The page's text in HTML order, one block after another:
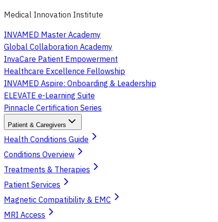
Medical Innovation Institute
INVAMED Master Academy
Global Collaboration Academy
InvaCare Patient Empowerment
Healthcare Excellence Fellowship
INVAMED Aspire: Onboarding & Leadership
ELEVATE e-Learning Suite
Pinnacle Certification Series
Patient & Caregivers
Health Conditions Guide
Conditions Overview
Treatments & Therapies
Patient Services
Magnetic Compatibility & EMC
MRI Access